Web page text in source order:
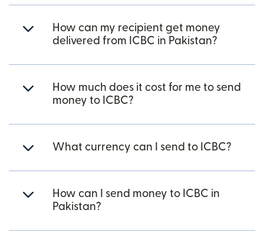
How can my recipient get money
delivered from ICBC in Pakistan?
How much does it cost for me to send
money to ICBC?
What currency can I send to ICBC?
How can I send money to ICBC in
Pakistan?